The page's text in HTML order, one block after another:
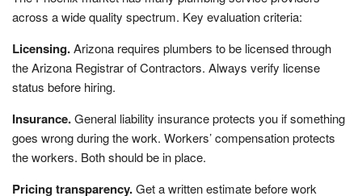
across a wide quality spectrum. Key evaluation criteria:
Licensing.Arizona requires plumbers to be licensed through
the Arizona Registrar of Contractors. Always verify license
status before hiring.
Insurance.General liability insurance protects you if something
goes wrong during the work. Workers’ compensation protects
the workers. Both should be in place.
Pricing transparency.Get a written estimate before work